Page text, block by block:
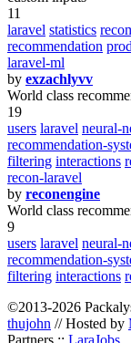
11
laravel statistics
recommendation
laravel-ml
by exzachlyvv
World class
19
users laravel neural-
recommendation-
filtering interactions
recon-laravel
by reconengine
World class
9
users laravel neural-
recommendation-
filtering interactions
©2013-2026
thujohn // Hosted by
Partners :: LaraJobs